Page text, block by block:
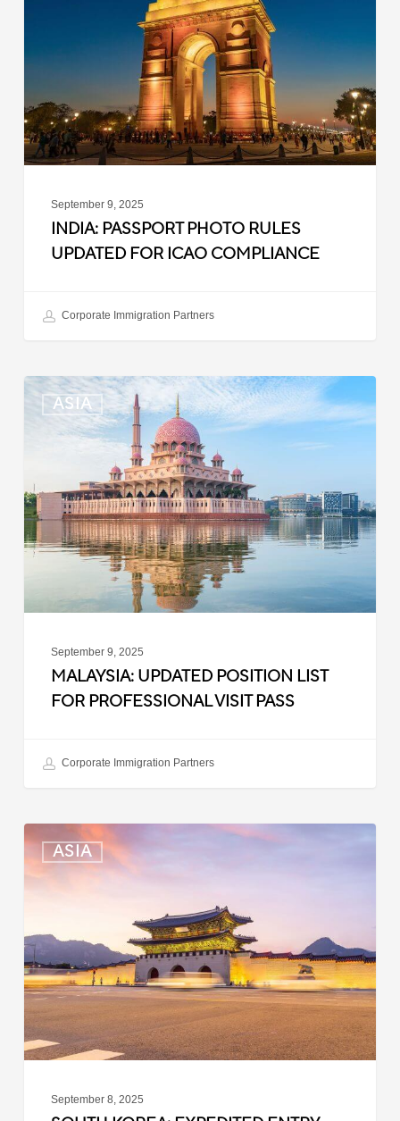
for
Compliance
September 9, 2025
INDIA: PASSPORT PHOTO RULES
UPDATED FOR ICAO COMPLIANCE
Corporate Immigration Partners
ASIA
Malaysia:
Updated
Position
for
Professional
Visit
Pass
September 9, 2025
MALAYSIA: UPDATED POSITION LIST
FOR PROFESSIONAL VISIT PASS
Corporate Immigration Partners
ASIA
South
Korea:
Expedited
Launched
for
Business
Travelers
September 8, 2025